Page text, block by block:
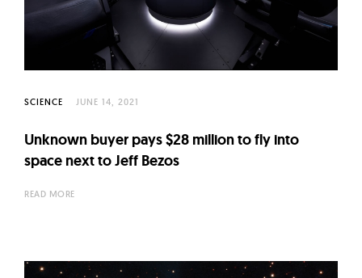
t
r
e
f
N
o
SCIENCE JUNE 14, 2021
Unknown buyer pays $28 million to fly into
space next to Jeff Bezos
READ MORE